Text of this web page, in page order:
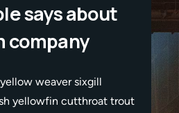
says about
company
weaver sixgill
yellowfin cutthroat trout